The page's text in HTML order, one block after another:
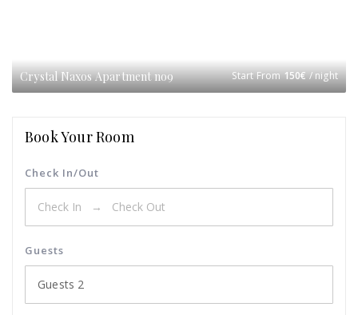
Crystal Naxos Apartment no9 Start From150€/ night
Book Your Room
Check In/Out
Guests
Guests 2